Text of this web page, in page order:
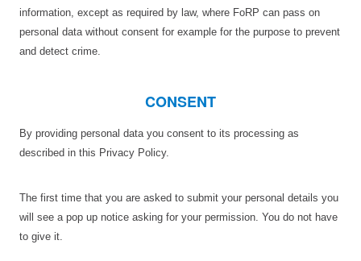
information, except as required by law, where FoRP can pass on
personal data without consent for example for the purpose to prevent
and detect crime.
CONSENT
By providing personal data you consent to its processing as
described in this Privacy Policy.
The first time that you are asked to submit your personal details you
will see a pop up notice asking for your permission. You do not have
to give it.